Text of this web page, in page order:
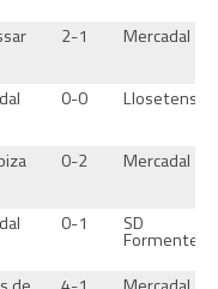
2-1 Mercadal
0-0 Llosetense
0-2 Mercadal
0-1 SD
Formentera